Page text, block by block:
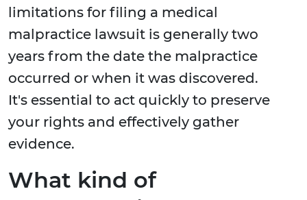
limitations for filing a medical
malpractice lawsuit is generally two
years from the date the malpractice
occurred or when it was discovered.
It's essential to act quickly to preserve
your rights and effectively gather
evidence.
What kind of